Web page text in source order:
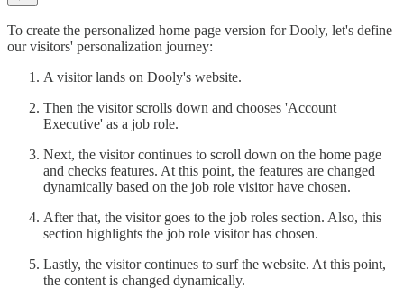
To create the personalized home page version for Dooly, let's define
our visitors' personalization journey:
A visitor lands on Dooly's website.
Then the visitor scrolls down and chooses 'Account
Executive' as a job role.
Next, the visitor continues to scroll down on the home page
and checks features. At this point, the features are changed
dynamically based on the job role visitor have chosen.
After that, the visitor goes to the job roles section. Also, this
section highlights the job role visitor has chosen.
Lastly, the visitor continues to surf the website. At this point,
the content is changed dynamically.